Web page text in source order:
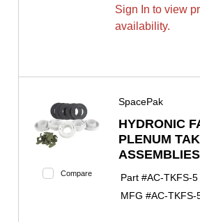
Sign In to view
availability.
Compare
SpacePak
HYDRONIC
PLENUM
ASSEMBLIES
Part #AC-TKFS-5
MFG #AC-TKFS-